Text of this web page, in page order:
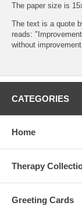
The paper size is
The text is a quote
reads:
without
CATEGORIES
Home
Therapy
Greeting Cards